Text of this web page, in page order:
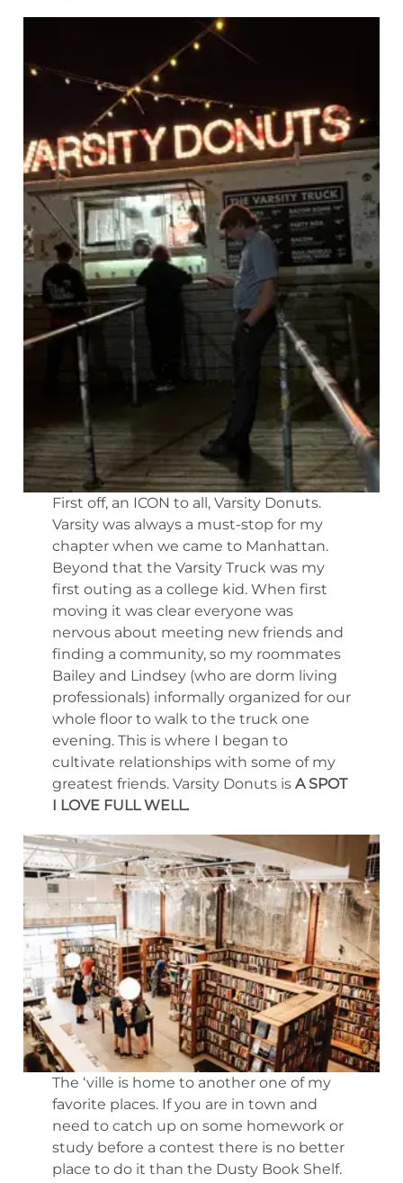
First off, an ICON to all, Varsity Donuts.
Varsity was always a must-stop for my
chapter when we came to Manhattan.
Beyond that the Varsity Truck was my
first outing as a college kid. When first
moving it was clear everyone was
nervous about meeting new friends and
finding a community, so my roommates
Bailey and Lindsey (who are dorm living
professionals) informally organized for our
whole floor to walk to the truck one
evening. This is where I began to
cultivate relationships with some of my
greatest friends. Varsity Donuts is A SPOT
I LOVE FULL WELL.
The ‘ville is home to another one of my
favorite places. If you are in town and
need to catch up on some homework or
study before a contest there is no better
place to do it than the Dusty Book Shelf.